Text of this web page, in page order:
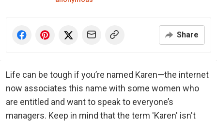
Share
Life can be tough if you’re named Karen—the internet
now associates this name with some women who
are entitled and want to speak to everyone’s
managers. Keep in mind that the term 'Karen' isn't